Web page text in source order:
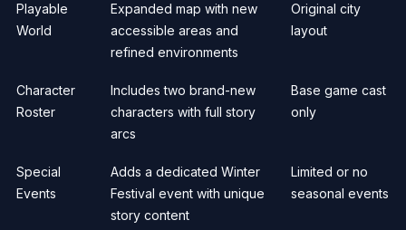
Playable
World
Expanded map with new
accessible areas and
refined environments
Original city
layout
Character
Roster
Includes two brand-new
characters with full story
arcs
Base game cast
only
Special
Events
Adds a dedicated Winter
Festival event with unique
story content
Limited or no
seasonal events